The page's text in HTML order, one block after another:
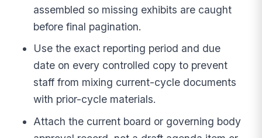
assembled so missing exhibits are caught
before final pagination.
Use the exact reporting period and due
date on every controlled copy to prevent
staff from mixing current-cycle documents
with prior-cycle materials.
Attach the current board or governing body